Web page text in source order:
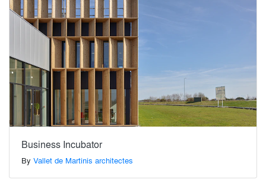
Business Incubator
By Vallet de Martinis architectes